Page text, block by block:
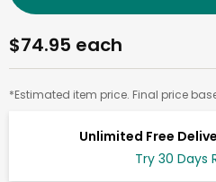
Unlimited Free
Try 30 Days
$74.95 each
*Estimated item price. Final price